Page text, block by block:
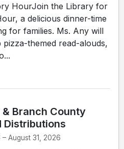
HourJoin the Library for
a delicious dinner-time
for families. Ms. Any will
pizza-themed read-alouds,
Branch County
Distributions
August 31, 2026